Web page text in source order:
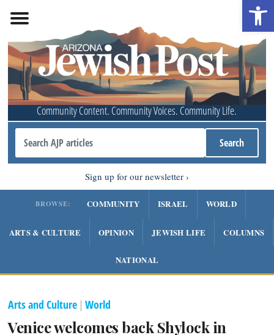
Community Content. Community Voices. Community Life.
Sign up for our newsletter
BROWSE: COMMUNITY ISRAEL WORLD
ARTS & CULTURE OPINION JEWISH LIFE COLUMNS
NATIONAL
Arts and Culture |World
Venice welcomes back Shylock in